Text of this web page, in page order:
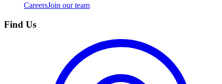
CareersJoin our team
Find Us